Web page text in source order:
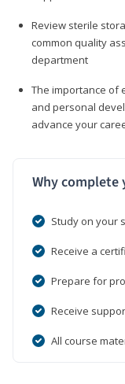
Review sterile
common quality
department
The importance of
and personal
advance your
Why complete
Study on your
Receive a
Prepare for
Receive
All course